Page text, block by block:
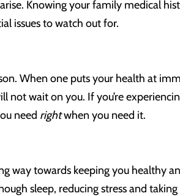
Knowing your family medical
issues to watch out for.
When one puts your health at
not wait on you. If you’re
need rightwhen you need it.
way towards keeping you healthy
sleep, reducing stress and